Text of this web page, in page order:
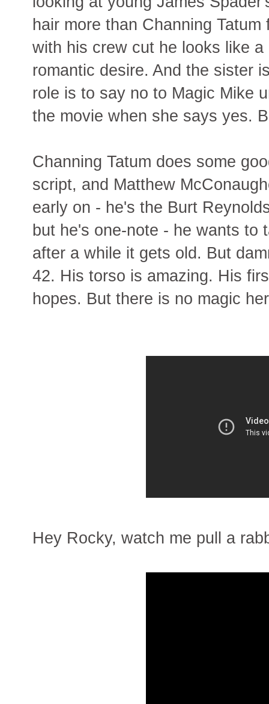
hair more than Channing
with his crew cut he looks like
romantic desire. And the sister
role is to say no to Magic Mike
the movie when she says yes.
Channing Tatum does some
script, and Matthew
early on - he's the Burt
but he's one-note - he wants
after a while it gets old. But
42. His torso is amazing. His
hopes. But there is no magic
Hey Rocky, watch me pull a